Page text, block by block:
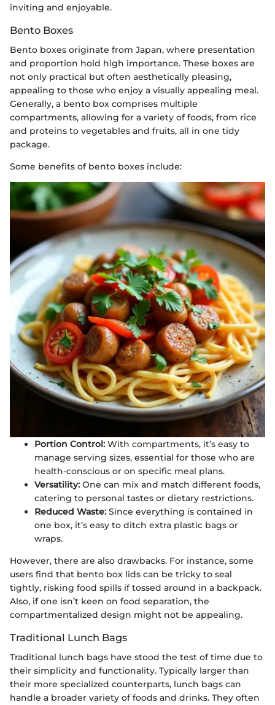
inviting and enjoyable.
Bento Boxes
Bento boxes originate from Japan, where presentation
and proportion hold high importance. These boxes are
not only practical but often aesthetically pleasing,
appealing to those who enjoy a visually appealing meal.
Generally, a bento box comprises multiple
compartments, allowing for a variety of foods, from rice
and proteins to vegetables and fruits, all in one tidy
package.
Some benefits of bento boxes include:
Portion Control: With compartments, it’s easy to
manage serving sizes, essential for those who are
health-conscious or on specific meal plans.
Versatility: One can mix and match different foods,
catering to personal tastes or dietary restrictions.
Reduced Waste: Since everything is contained in
one box, it’s easy to ditch extra plastic bags or
wraps.
However, there are also drawbacks. For instance, some
users find that bento box lids can be tricky to seal
tightly, risking food spills if tossed around in a backpack.
Also, if one isn’t keen on food separation, the
compartmentalized design might not be appealing.
Traditional Lunch Bags
Traditional lunch bags have stood the test of time due to
their simplicity and functionality. Typically larger than
their more specialized counterparts, lunch bags can
handle a broader variety of foods and drinks. They often